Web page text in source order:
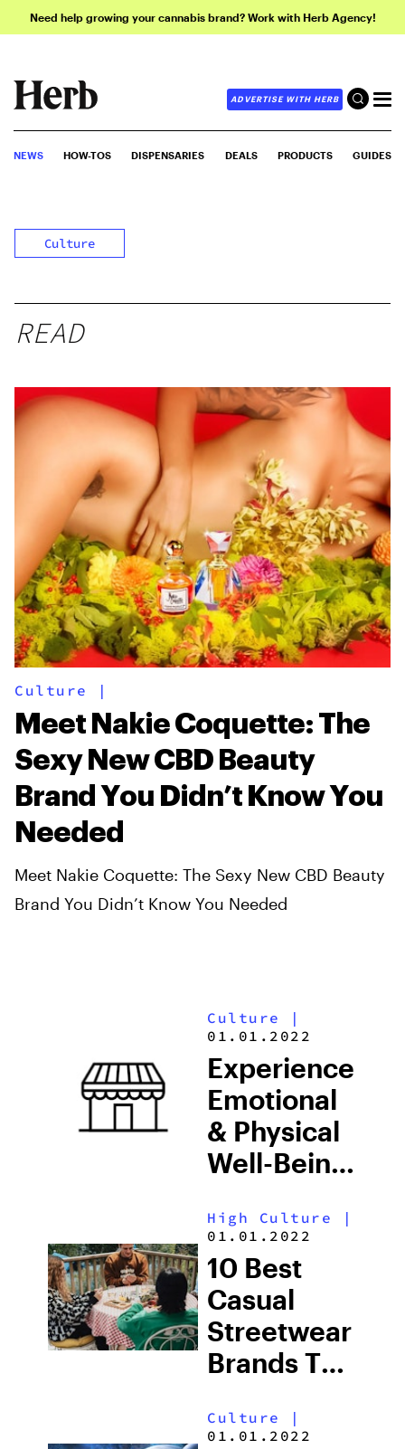
Need help growing your cannabis brand? Work with Herb Agency!
ADVERTISE WITH HERB
NEWS HOW-TOS DISPENSARIES DEALS PRODUCTS GUIDES
Culture
READ
Culture |
Meet Nakie Coquette: The
Sexy New CBD Beauty
Brand You Didn’t Know You
Needed
Meet Nakie Coquette: The Sexy New CBD Beauty
Brand You Didn’t Know You Needed
Culture
|
01.01.2022
Experience
Emotional
& Physical
Well-Being
Othership,
Toronto’s
House Of
Transformation
High Culture |
01.01.2022
10 Best
Casual
Streetwear
Brands To
2025
Culture
|
01.01.2022